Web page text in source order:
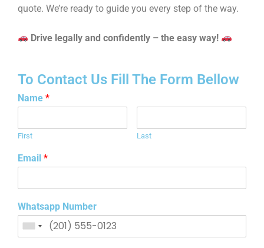
quote. We’re ready to guide you every step of the way.
Drive legally and confidently – the easy way!
To Contact Us Fill The Form Bellow
Name *
First Last
Email *
Whatsapp Number